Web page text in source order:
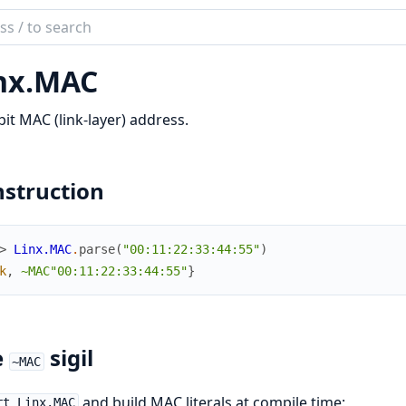
MAC
MAC (link-layer) address.
Linx.MAC. parse( "00:11:22:33:44:55")
, ~MAC"00:11:22:33:44:55"}
~MAC sigil